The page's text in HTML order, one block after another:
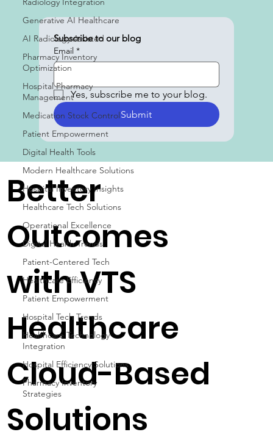
Generative AI Healthcare
AI Radiology Assisted
Pharmacy Inventory
Optimization
Hospital Pharmacy
Management
Medication Stock Control
Patient Empowerment
Digital Health Tools
Modern Healthcare Solutions
Hospital Inventory Insights
Healthcare Tech Solutions
Operational Excellence
Digital Health Trends
Patient-Centered Tech
Healthcare Efficiency
Patient Empowerment
Hospital Tech Trends
Healthcare Technology
Integration
Hospital Efficiency Solutions
Pharmacy Inventory
Strategies
Better
Outcomes
with VTS
Healthcare
Cloud-Based
Subscribe to our blog
Email *
Yes, subscribe me to your blog.